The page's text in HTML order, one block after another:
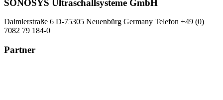
SONOSYS Ultraschallsysteme GmbH
Daimlerstraße 6 D-75305 Neuenbürg Germany Telefon +49 (0)
7082 79 184-0
Partner